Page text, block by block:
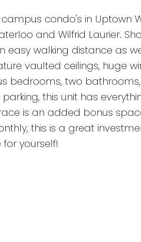
condo's in Uptown
and Wilfrid Laurier.
walking distance as
vaulted ceilings, huge
bedrooms, two
this unit has
is an added bonus
this is a great
yourself!